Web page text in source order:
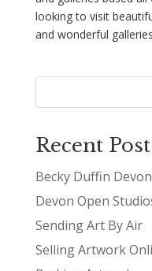
looking to visit
and wonderful
Recent
Becky Duffin
Devon Open
Sending Art By Air
Selling Artwork